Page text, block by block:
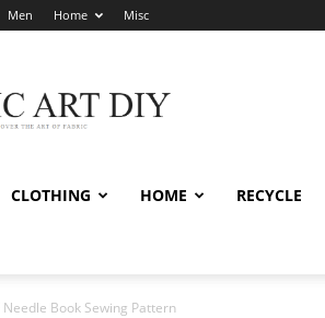
Men Home Misc
Art
DIY
CLOTHING HOME RECYCLE
Needle Book Sewing Pattern